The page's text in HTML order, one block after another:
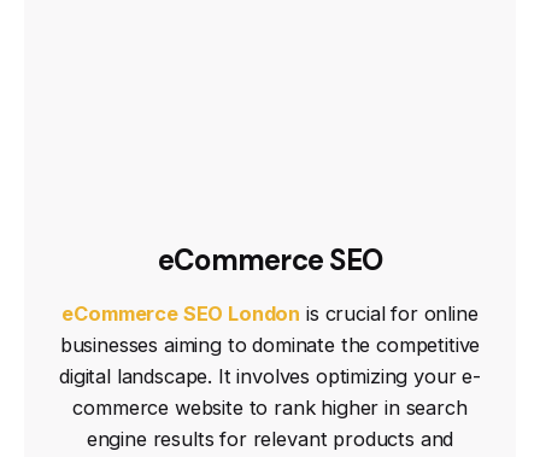
eCommerce SEO
eCommerce SEO London is crucial for online
businesses aiming to dominate the competitive
digital landscape. It involves optimizing your e-
commerce website to rank higher in search
engine results for relevant products and